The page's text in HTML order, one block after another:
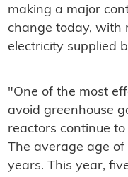
making a major
change today, with
electricity supplied
"One of the most
avoid greenhouse
reactors continue
The average age
years. This year,